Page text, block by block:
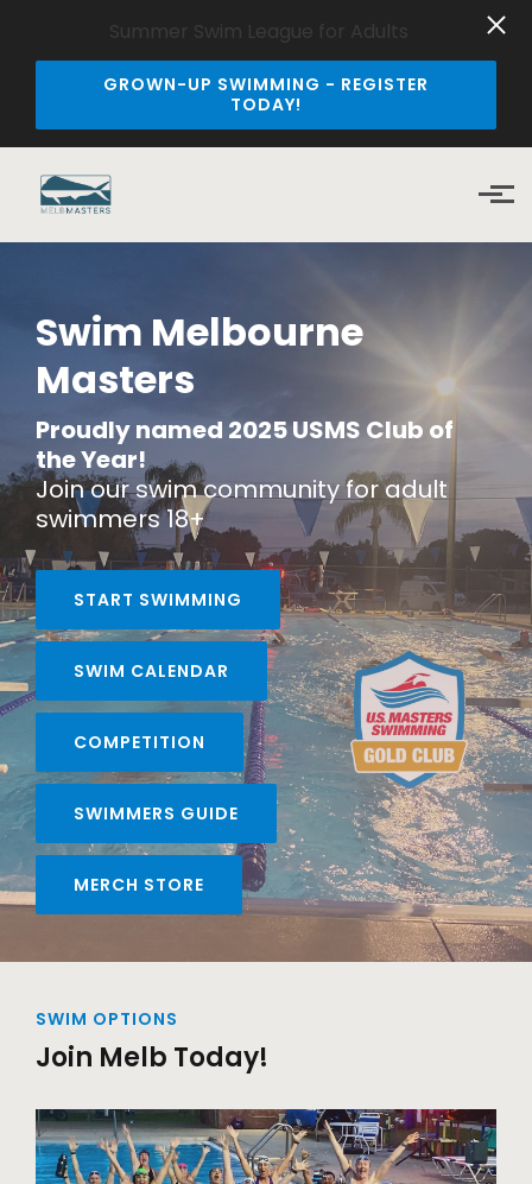
Summer Swim League for Adults
GROWN-UP SWIMMING - REGISTER
TODAY!
Swim Melbourne
Masters
Proudly named 2025USMS Club of
the Year!
Join our swim community for adult
swimmers 18+
START SWIMMING
SWIM CALENDAR
COMPETITION
SWIMMERS GUIDE
MERCH STORE
SWIM OPTIONS
Join Melb Today!